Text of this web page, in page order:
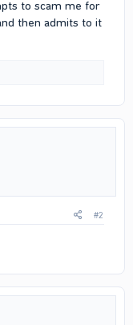
to scam me for
then admits to it
#2